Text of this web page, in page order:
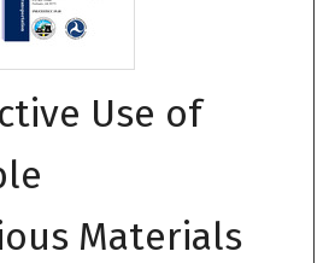
Use of
Materials